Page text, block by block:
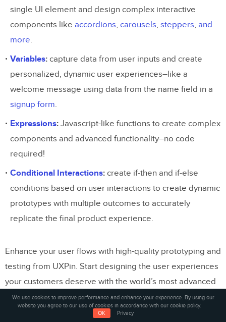
single UI element and design complex interactive
components like accordions, carousels, steppers, and
more.
Variables: capture data from user inputs and create
personalized, dynamic user experiences–like a
welcome message using data from the name field in a
signup form.
Expressions: Javascript-like functions to create complex
components and advanced functionality–no code
required!
Conditional Interactions: create if-then and if-else
conditions based on user interactions to create dynamic
prototypes with multiple outcomes to accurately
replicate the final product experience.
Enhance your user flows with high-quality prototyping and
testing from UXPin. Start designing the user experiences
your customers deserve with the world’s most advanced
design tool.Sign up for a free trial.
We use cookies to improve performance and enhance your experience. By using our
website you agree to our use of cookies in accordance with our cookie policy.
OK
Privacy